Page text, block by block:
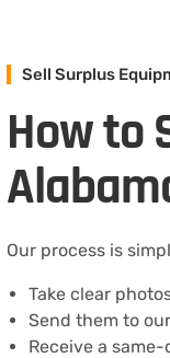
Sell Surplus
How to
Our process is
Take clear
Send them to
Receive a